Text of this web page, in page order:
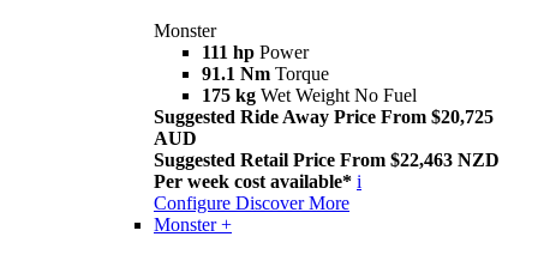
Monster
111 hp Power
91.1 Nm Torque
175 kg Wet Weight No Fuel
Suggested Ride Away Price From $20,725
AUD
Suggested Retail Price From $22,463 NZD
Per week cost available* i
Configure Discover More
Monster +